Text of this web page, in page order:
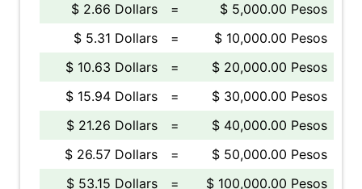
$ 2.66 Dollars
=
$ 5,000.00 Pesos
$ 5.31 Dollars
=
$ 10,000.00 Pesos
$ 10.63 Dollars
=
$ 20,000.00 Pesos
$ 15.94 Dollars
=
$ 30,000.00 Pesos
$ 21.26 Dollars
=
$ 40,000.00 Pesos
$ 26.57 Dollars
=
$ 50,000.00 Pesos
$ 53.15 Dollars
= $ 100,000.00 Pesos